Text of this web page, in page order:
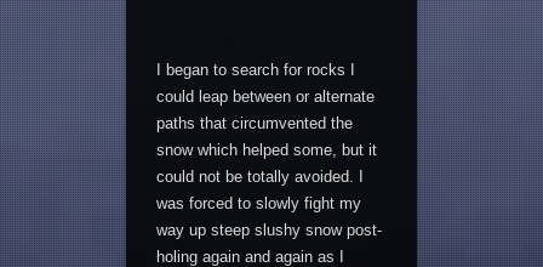
I began to search for rocks I
could leap between or alternate
paths that circumvented the
snow which helped some, but it
could not be totally avoided. I
was forced to slowly fight my
way up steep slushy snow post-
holing again and again as I